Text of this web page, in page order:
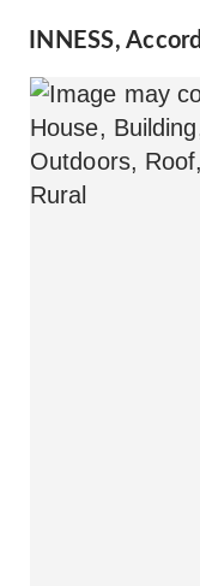
INNESS, Accord